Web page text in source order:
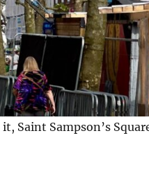
Saint Sampson’s